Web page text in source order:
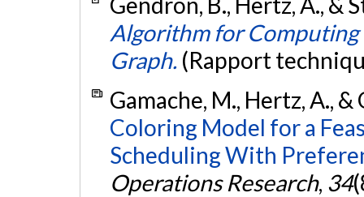
Algorithm for Computing
Graph. (Rapport
Gamache, M., Hertz, A.,
Coloring Model for a
Scheduling With
Operations Research, 34